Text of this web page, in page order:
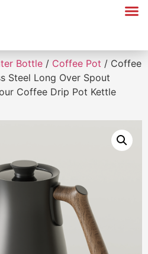
Bottle / Coffee Pot / Coffee
Steel Long Over Spout
Coffee Drip Pot Kettle